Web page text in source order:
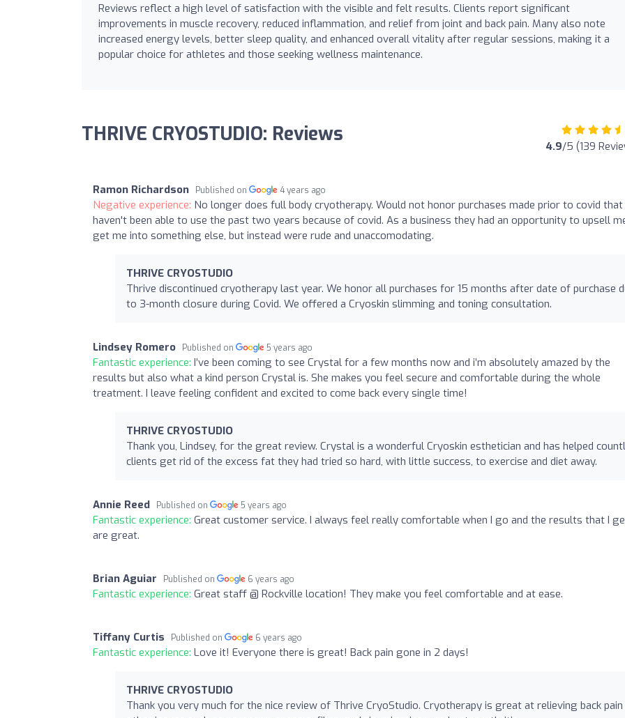
Reviews reflect a high level of satisfaction with the visible and felt results. Clients report significant
improvements in muscle recovery, reduced inflammation, and relief from joint and back pain. Many also note
increased energy levels, better sleep quality, and enhanced overall vitality after regular sessions, making it a
popular choice for athletes and those seeking wellness maintenance.
THRIVE CRYOSTUDIO: Reviews 4.9/5 (139
Ramon Richardson Published on 4 years ago
Negative experience: No longer does full body cryotherapy. Would not honor purchases made prior to covid that
haven't been able to use the past two years because of covid. As a business they had an opportunity to upsell
get me into something else, but instead were rude and unaccomodating.
THRIVE CRYOSTUDIO
Thrive discontinued cryotherapy last year. We honor all purchases for 15 months after date of purchase
to 3-month closure during Covid. We offered a Cryoskin slimming and toning consultation.
Lindsey Romero Published on 5 years ago
Fantastic experience: I’ve been coming to see Crystal for a few months now and i’m absolutely amazed by the
results but also what a kind person Crystal is. She makes you feel secure and comfortable during the whole
treatment. I leave feeling confident and excited to come back every single time!
THRIVE CRYOSTUDIO
Thank you, Lindsey, for the great review. Crystal is a wonderful Cryoskin esthetician and has helped
clients get rid of the excess fat they had tried so hard, with little success, to exercise and diet away.
Annie Reed Published on 5 years ago
Fantastic experience: Great customer service. I always feel really comfortable when I go and the results that I
are great.
Brian Aguiar Published on 6 years ago
Fantastic experience: Great staff @ Rockville location! They make you feel comfortable and at ease.
Tiffany Curtis Published on 6 years ago
Fantastic experience: Love it! Everyone there is great! Back pain gone in 2 days!
THRIVE CRYOSTUDIO
Thank you very much for the nice review of Thrive CryoStudio. Cryotherapy is great at relieving back pain